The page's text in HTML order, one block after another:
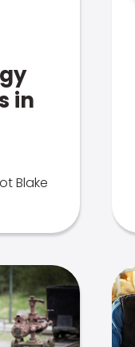
in
Blake